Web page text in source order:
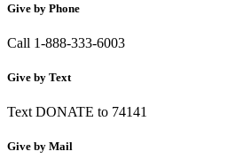
Give by Phone
Call 1-888-333-6003
Give by Text
Text DONATE to 74141
Give by Mail